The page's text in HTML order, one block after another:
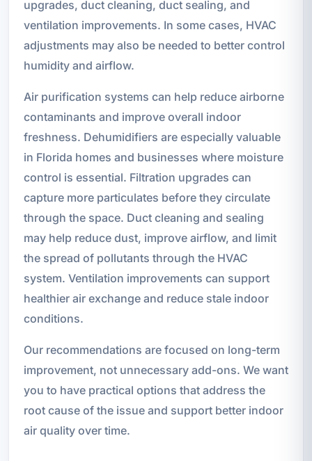
upgrades, duct cleaning, duct sealing, and
ventilation improvements. In some cases, HVAC
adjustments may also be needed to better control
humidity and airflow.
Air purification systems can help reduce airborne
contaminants and improve overall indoor
freshness. Dehumidifiers are especially valuable
in Florida homes and businesses where moisture
control is essential. Filtration upgrades can
capture more particulates before they circulate
through the space. Duct cleaning and sealing
may help reduce dust, improve airflow, and limit
the spread of pollutants through the HVAC
system. Ventilation improvements can support
healthier air exchange and reduce stale indoor
conditions.
Our recommendations are focused on long-term
improvement, not unnecessary add-ons. We want
you to have practical options that address the
root cause of the issue and support better indoor
air quality over time.